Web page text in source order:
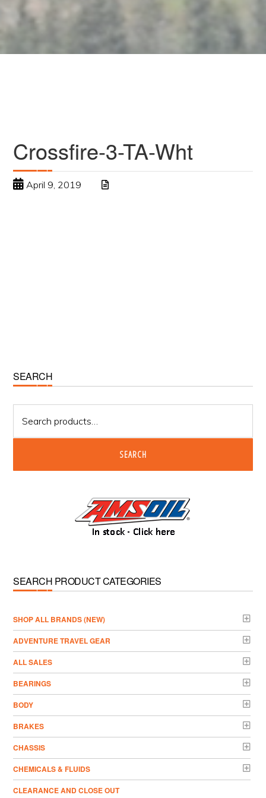
Crossfire-3-TA-Wht
April 9, 2019
Primary
Sidebar
SEARCH
for:
SEARCH
SEARCH PRODUCT CATEGORIES
­SHOP ALL BRANDS (NEW)
ADVENTURE TRAVEL GEAR
ALL SALES
BEARINGS
BODY
BRAKES
CHASSIS
CHEMICALS & FLUIDS
CLEARANCE AND CLOSE OUT